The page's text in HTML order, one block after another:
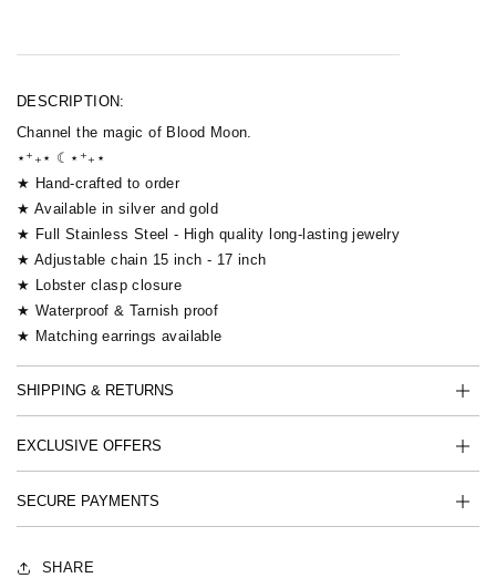
DESCRIPTION:
Channel the magic of Blood Moon.
⋆⁺₊⋆ ☾⋆⁺₊⋆
★ Hand-crafted to order
★ Available in silver and gold
★ Full Stainless Steel - High quality long-lasting jewelry
★ Adjustable chain 15 inch - 17 inch
★ Lobster clasp closure
★ Waterproof & Tarnish proof
★ Matching earrings available
SHIPPING & RETURNS
EXCLUSIVE OFFERS
SECURE PAYMENTS
SHARE